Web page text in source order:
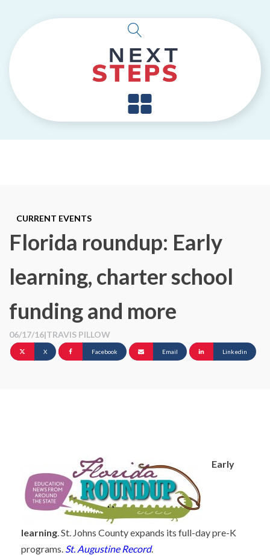
CURRENT EVENTS
Florida roundup: Early
learning, charter school
funding and more
06/17/16|TRAVIS PILLOW
X Facebook Email Linkedin
Early
learning. St. Johns County expands its full-day pre-K
programs. St. Augustine Record.